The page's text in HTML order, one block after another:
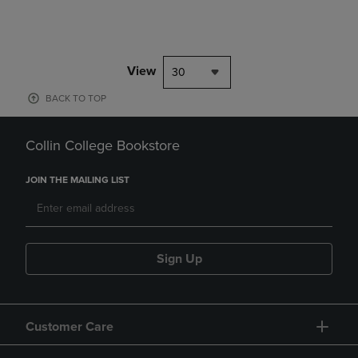
View 30
BACK TO TOP
Collin College Bookstore
JOIN THE MAILING LIST
Sign Up
Customer Care